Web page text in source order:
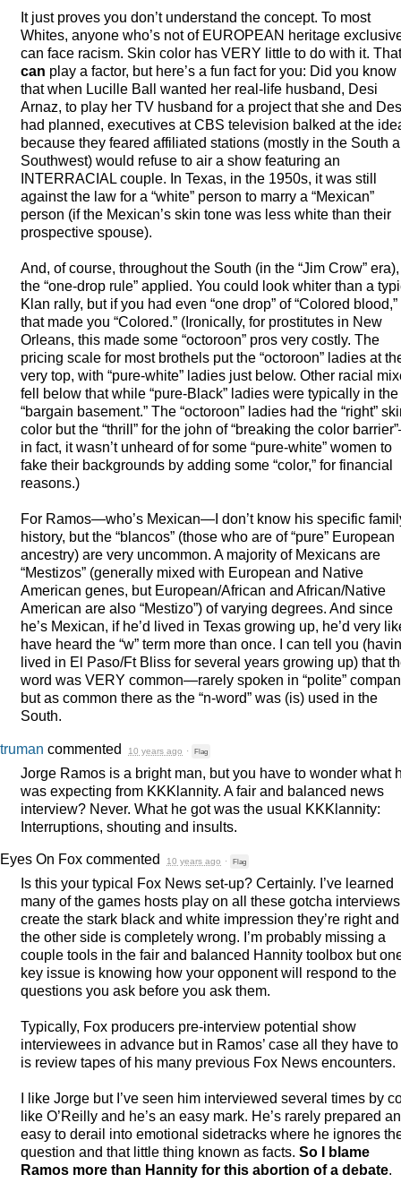
It just proves you don’t understand the concept. To most
Whites, anyone who’s not of EUROPEAN heritage
can face racism. Skin color has VERY little to do with it. That
can play a factor, but here’s a fun fact for you: Did you know
that when Lucille Ball wanted her real-life husband, Desi
Arnaz, to play her TV husband for a project that she and
had planned, executives atCBS television balked at the
because they feared affiliated stations (mostly in the South
Southwest) would refuse to air a show featuring an
INTERRACIAL couple. In Texas, in the 1950s, it was still
against the law for a “white” person to marry a “Mexican”
person (if the Mexican’s skin tone was less white than their
prospective spouse).
And, of course, throughout the South (in the “Jim Crow” era),
the “one-drop rule” applied. You could look whiter than a
Klan rally, but if you had even “one drop” of “Colored blood,”
that made you “Colored.” (Ironically, for prostitutes in New
Orleans, this made some “octoroon” pros very costly. The
pricing scale for most brothels put the “octoroon” ladies at
very top, with “pure-white” ladies just below. Other racial
fell below that while “pure-Black” ladies were typically in the
“bargain basement.” The “octoroon” ladies had the “right”
color but the “thrill” for the john of “breaking the color
in fact, it wasn’t unheard of for some “pure-white” women to
fake their backgrounds by adding some “color,” for financial
reasons.)
For Ramos—who’s Mexican—I don’t know his specific
history, but the “blancos” (those who are of “pure” European
ancestry) are very uncommon. A majority of Mexicans are
“Mestizos” (generally mixed with European and Native
American genes, but European/African and African/Native
American are also “Mestizo”) of varying degrees. And since
he’s Mexican, if he’d lived in Texas growing up, he’d very
have heard the “w” term more than once. I can tell you
lived in El Paso/Ft Bliss for several years growing up) that
word was VERY common—rarely spoken in “polite”
but as common there as the “n-word” was (is) used in the
South.
truman commented 10 years ago · Flag
Jorge Ramos is a bright man, but you have to wonder what
was expecting from KKKlannity. A fair and balanced news
interview? Never. What he got was the usual KKKlannity:
Interruptions, shouting and insults.
Eyes On Fox commented 10 years ago · Flag
Is this your typical Fox News set-up? Certainly. I’ve learned
many of the games hosts play on all these gotcha
create the stark black and white impression they’re right and
the other side is completely wrong. I’m probably missing a
couple tools in the fair and balanced Hannity toolbox but
key issue is knowing how your opponent will respond to the
questions you ask before you ask them.
Typically, Fox producers pre-interview potential show
interviewees in advance but in Ramos’ case all they have
is review tapes of his many previous Fox News encounters.
I like Jorge but I’ve seen him interviewed several times by
like O’Reilly and he’s an easy mark. He’s rarely prepared
easy to derail into emotional sidetracks where he ignores
question and that little thing known as facts. So I blame
Ramos more than Hannity for this abortion of a debate.